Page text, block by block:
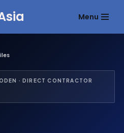
Menu
· DIRECT CONTRACTOR